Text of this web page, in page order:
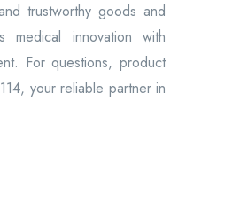
trustworthy goods and
medical innovation with
For questions, product
your reliable partner in